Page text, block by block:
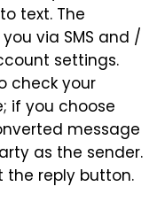
text. The
via SMS and /
settings.
check your
if you choose
message
as the sender.
the reply button.